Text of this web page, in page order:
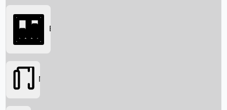
Searching...
Box Office
Movies